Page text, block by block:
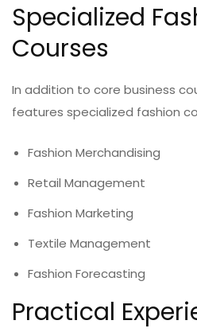
Specialized
Courses
In addition to core business
features specialized fashion
Fashion Merchandising
Retail Management
Fashion Marketing
Textile Management
Fashion Forecasting
Practical